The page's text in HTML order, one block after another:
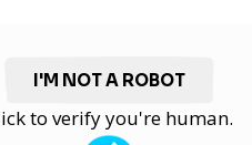
I'M NOT A ROBOT
to verify you're human.